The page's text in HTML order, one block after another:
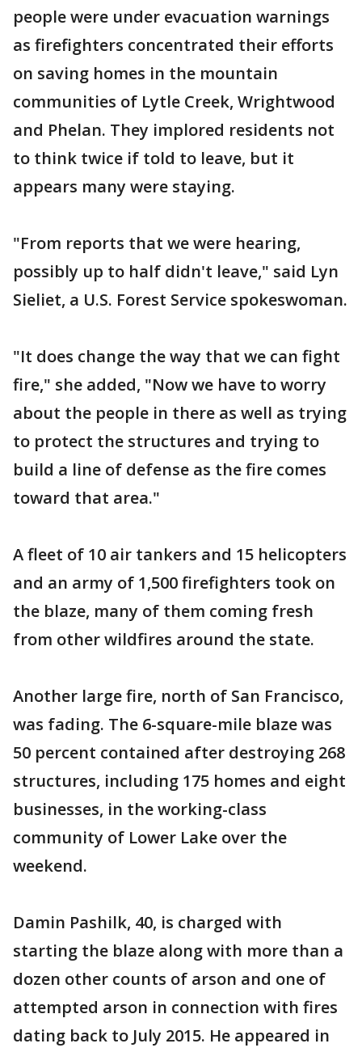
people were under evacuation warnings
as firefighters concentrated their efforts
on saving homes in the mountain
communities of Lytle Creek, Wrightwood
and Phelan. They implored residents not
to think twice if told to leave, but it
appears many were staying.
"From reports that we were hearing,
possibly up to half didn't leave," said Lyn
Sieliet, a U.S. Forest Service spokeswoman.
"It does change the way that we can fight
fire," she added, "Now we have to worry
about the people in there as well as trying
to protect the structures and trying to
build a line of defense as the fire comes
toward that area."
A fleet of 10 air tankers and 15 helicopters
and an army of 1,500 firefighters took on
the blaze, many of them coming fresh
from other wildfires around the state.
Another large fire, north of San Francisco,
was fading. The 6-square-mile blaze was
50 percent contained after destroying 268
structures, including 175 homes and eight
businesses, in the working-class
community of Lower Lake over the
weekend.
Damin Pashilk, 40, is charged with
starting the blaze along with more than a
dozen other counts of arson and one of
attempted arson in connection with fires
dating back to July 2015. He appeared in